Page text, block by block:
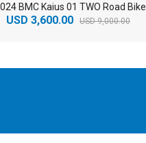
BMC Kaius 01 TWO Road Bike
USD 3,600.00 USD 9,000.00